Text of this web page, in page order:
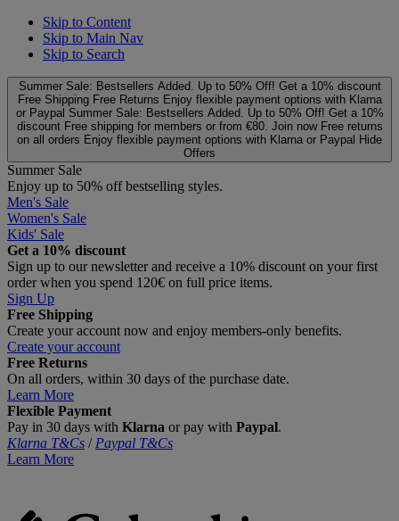
Skip to Content
Skip to Main Nav
Skip to Search
Summer Sale: Bestsellers Added. Up to 50% Off! Get a 10% discount
Free Shipping Free Returns Enjoy flexible payment options with Klarna
or Paypal Summer Sale: Bestsellers Added. Up to 50% Off! Get a 10%
discount Free shipping for members or from €80. Join now Free returns
on all orders Enjoy flexible payment options with Klarna or Paypal Hide
Offers
Summer Sale
Enjoy up to 50% off bestselling styles.
Men's Sale
Women's Sale
Kids' Sale
Get a 10% discount
Sign up to our newsletter and receive a 10% discount on your first
order when you spend 120€ on full price items.
Sign Up
Free Shipping
Create your account now and enjoy members‑only benefits.
Create your account
Free Returns
On all orders, within 30 days of the purchase date.
Learn More
Flexible Payment
Pay in 30 days with Klarna or pay with Paypal.
Klarna T&Cs / Paypal T&Cs
Learn More